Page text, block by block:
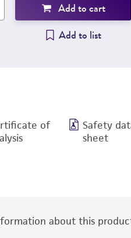
Add to cart
Add to list
of
Safety
sheet
about this